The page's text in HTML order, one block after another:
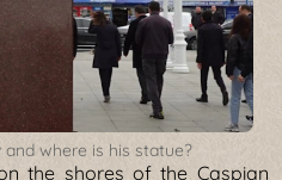
where is his statue?
the shores of the Caspian